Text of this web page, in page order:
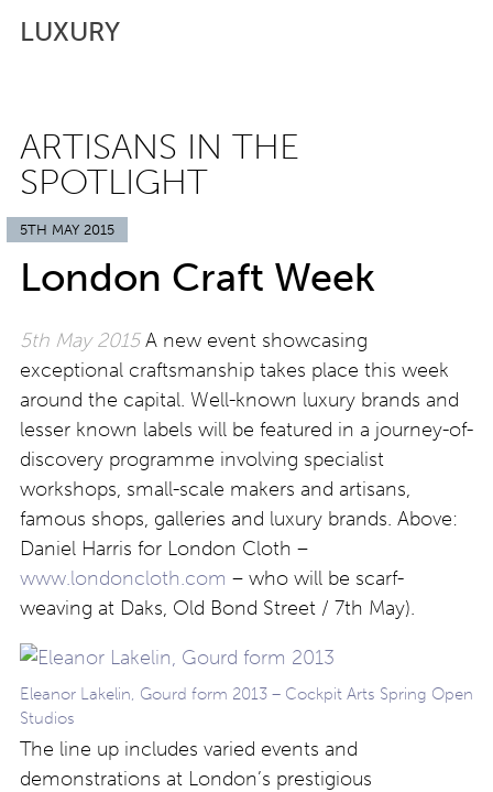
LUXURY
ARTISANS IN THE
SPOTLIGHT
5TH MAY 2015
London Craft Week
5th May 2015A new event showcasing
exceptional craftsmanship takes place this week
around the capital. Well-known luxury brands and
lesser known labels will be featured in a journey-of-
discovery programme involving specialist
workshops, small-scale makers and artisans,
famous shops, galleries and luxury brands. Above:
Daniel Harris for London Cloth –
www.londoncloth.com – who will be scarf-
weaving at Daks, Old Bond Street / 7th May).
Eleanor Lakelin, Gourd form 2013 – Cockpit Arts Spring Open
Studios
The line up includes varied events and
demonstrations at London’s prestigious